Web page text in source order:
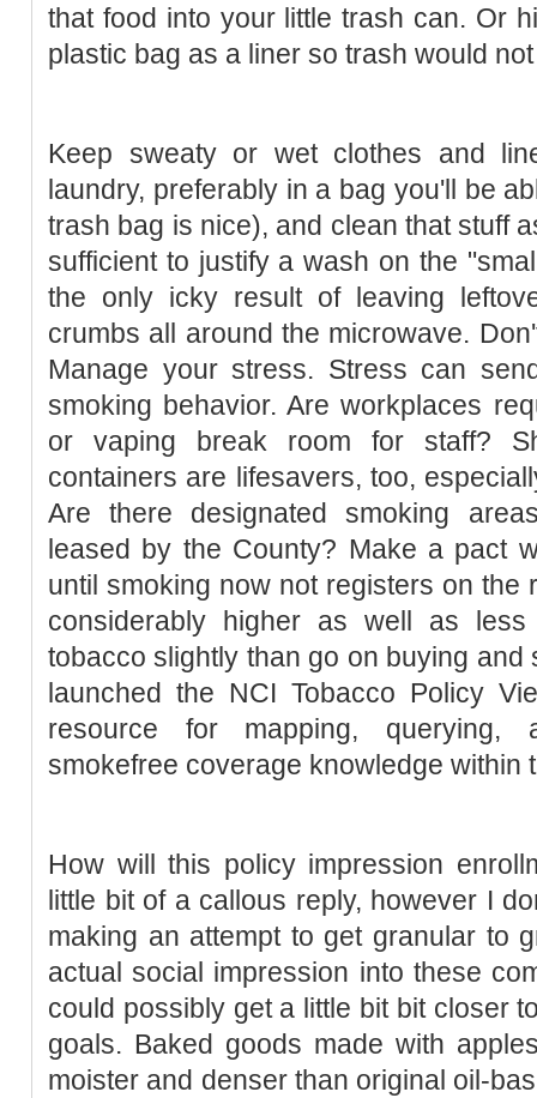
that food into your little trash can. Or
plastic bag as a liner so trash would
Keep sweaty or wet clothes and
laundry, preferably in a bag you'll be
trash bag is nice), and clean that stuff
sufficient to justify a wash on the
the only icky result of leaving
crumbs all around the microwave.
Manage your stress. Stress can
smoking behavior. Are workplaces
or vaping break room for staff?
containers are lifesavers, too,
Are there designated smoking
leased by the County? Make a pact
until smoking now not registers on the
considerably higher as well as
tobacco slightly than go on buying and
launched the NCI Tobacco Policy
resource for mapping, querying,
smokefree coverage knowledge within
How will this policy impression
little bit of a callous reply, however I
making an attempt to get granular to
actual social impression into these
could possibly get a little bit bit closer
goals. Baked goods made with
moister and denser than original oil-